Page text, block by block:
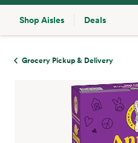
Shop Aisles
Deals
Grocery Pickup & Delivery